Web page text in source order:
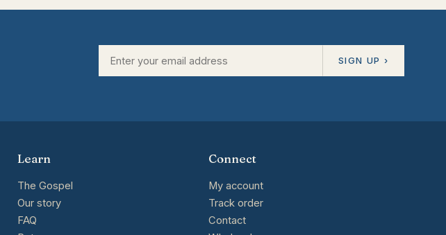
SIGN UP ›
Learn
The Gospel
Our story
FAQ
Connect
My account
Track order
Contact